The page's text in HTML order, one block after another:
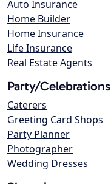
Auto Insurance
Home Builder
Home Insurance
Life Insurance
Real Estate Agents
Party/Celebrations
Caterers
Greeting Card Shops
Party Planner
Photographer
Wedding Dresses